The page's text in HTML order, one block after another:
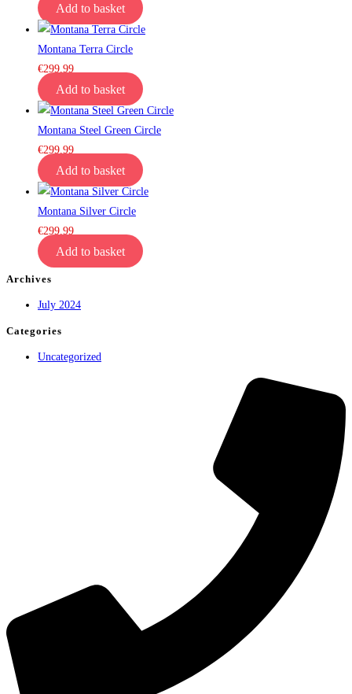
Add to basket
Montana Terra Circle
€299.99
Add to basket
Montana Steel Green Circle
€299.99
Add to basket
Montana Silver Circle
€299.99
Add to basket
Archives
July 2024
Categories
Uncategorized